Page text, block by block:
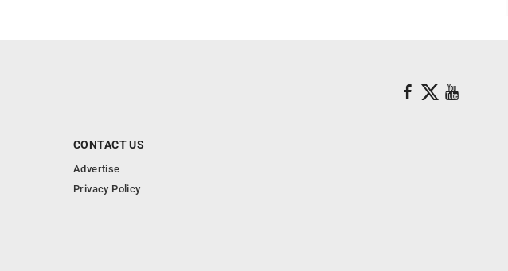
CONTACT US
Advertise
Privacy Policy